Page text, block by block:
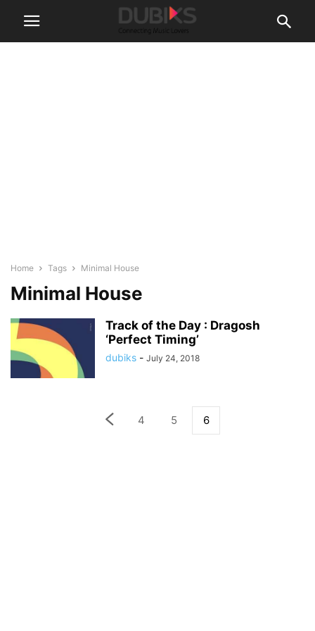
Home Tags Minimal House
Minimal House
Track of the Day : Dragosh
‘Perfect Timing’
dubiks - July 24, 2018
4 5 6